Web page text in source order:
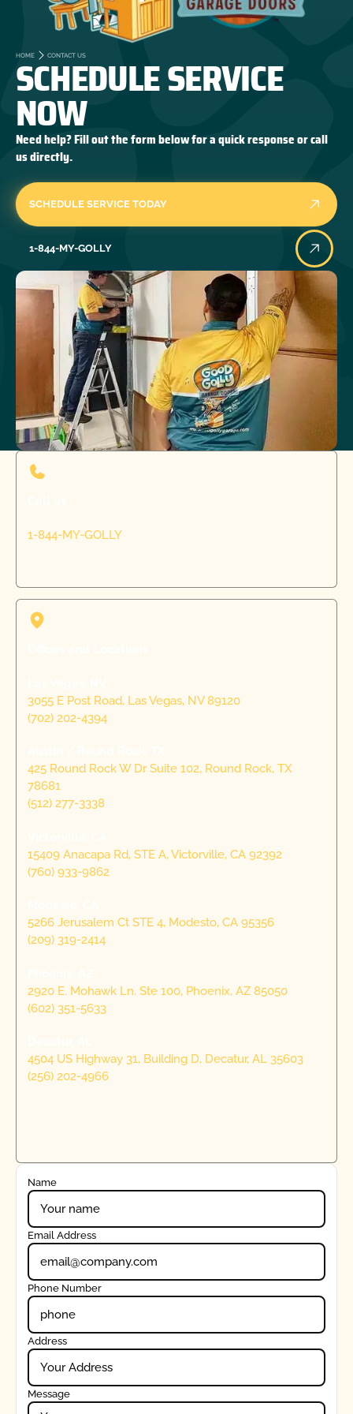
HOME CONTACT US
SCHEDULE SERVICE
NOW
Need help? Fill out the form below for a quick response or call
us directly.
SCHEDULE SERVICE TODAY
1-844-MY-GOLLY
1-844-MY-GOLLY
3055 E Post Road, Las Vegas, NV 89120
(702) 202-4394
425 Round Rock W Dr Suite 102, Round Rock, TX
78681
(512) 277-3338
15409 Anacapa Rd, STE A, Victorville, CA 92392
(760) 933-9862
5266 Jerusalem Ct STE 4, Modesto, CA 95356
(209) 319-2414
2920 E. Mohawk Ln. Ste 100, Phoenix, AZ 85050
(602) 351-5633
4504 US Highway 31, Building D, Decatur, AL 35603
(256) 202-4966
Name
Email Address
Phone Number
Address
Message